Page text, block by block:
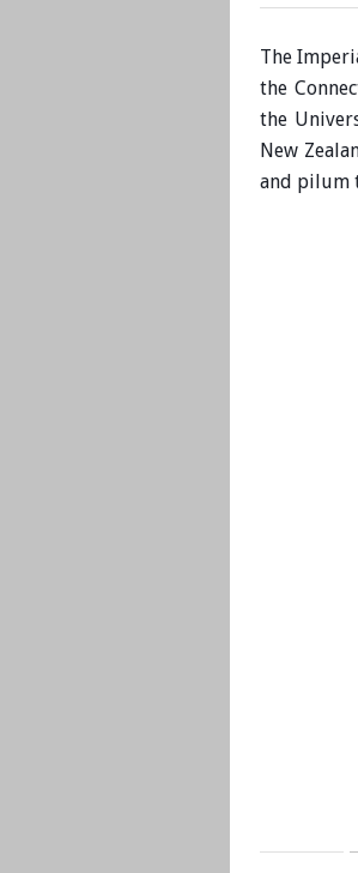
The
the
the
New
and pilum